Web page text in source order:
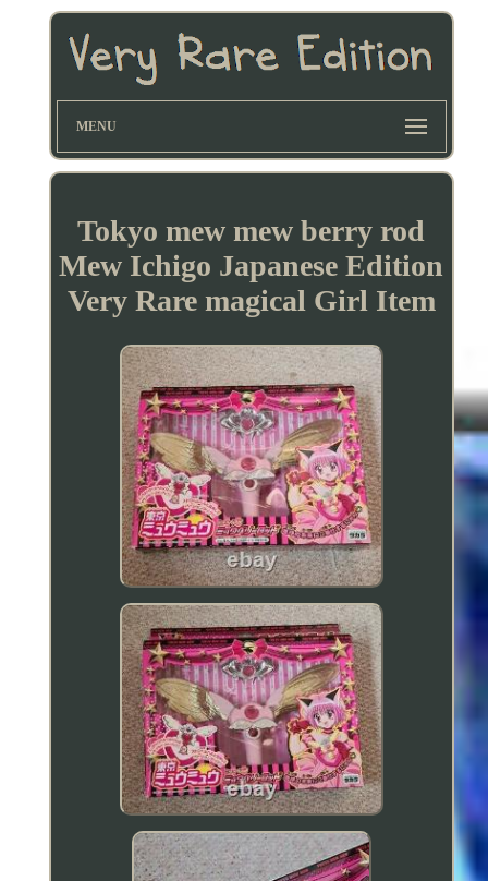
MENU
Tokyo mew mew berry rod
Mew Ichigo Japanese Edition
Very Rare magical Girl Item